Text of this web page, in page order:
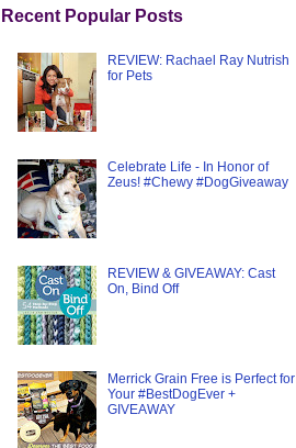
Recent Popular Posts
REVIEW: Rachael Ray Nutrish
for Pets
Celebrate Life - In Honor of
Zeus! #Chewy #DogGiveaway
REVIEW & GIVEAWAY: Cast
On, Bind Off
Merrick Grain Free is Perfect for
Your #BestDogEver +
GIVEAWAY